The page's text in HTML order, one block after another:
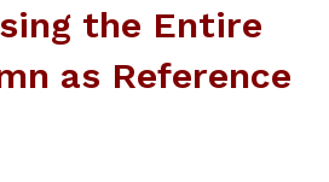
the Entire
as Reference